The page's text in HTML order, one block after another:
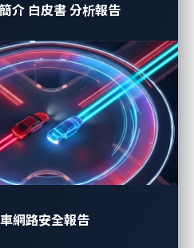
介 白皮書 分析報告
網路安全報告
Activities to
propose a systematic
for automotive threat
discover exposed over-the-
telematics application
and fleet